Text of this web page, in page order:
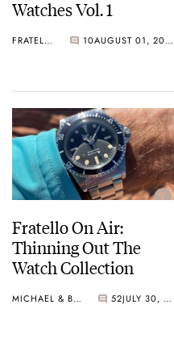
Watches Vol. 1
FRATELLO 10 AUGUST 01, 2024
Fratello On Air:
Thinning Out The
Watch Collection
MICHAEL & BALAZS 52 JULY 30, 2024